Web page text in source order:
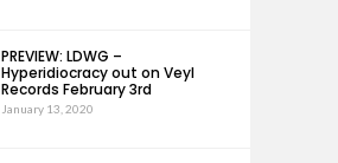
PREVIEW: LDWG –
Hyperidiocracy out on Veyl
Records February 3rd
January 13, 2020